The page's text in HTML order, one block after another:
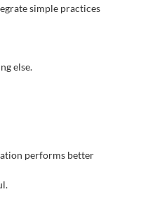
simple practices
else.
performs better